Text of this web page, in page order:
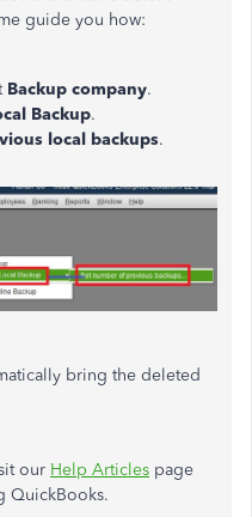
guide you how:
Backup company.
Backup.
local backups.
bring the deleted
our Help Articles page
QuickBooks.